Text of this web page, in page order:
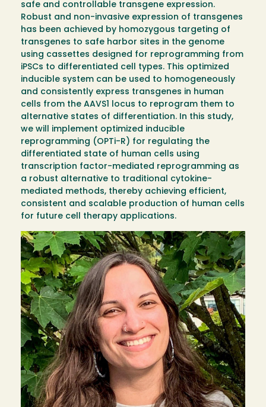
safe and controllable transgene expression.
Robust and non-invasive expression of transgenes
has been achieved by homozygous targeting of
transgenes to safe harbor sites in the genome
using cassettes designed for reprogramming from
iPSCs to differentiated cell types. This optimized
inducible system can be used to homogeneously
and consistently express transgenes in human
cells from the AAVS1 locus to reprogram them to
alternative states of differentiation. In this study,
we will implement optimized inducible
reprogramming (OPTi-R) for regulating the
differentiated state of human cells using
transcription factor-mediated reprogramming as
a robust alternative to traditional cytokine-
mediated methods, thereby achieving efficient,
consistent and scalable production of human cells
for future cell therapy applications.